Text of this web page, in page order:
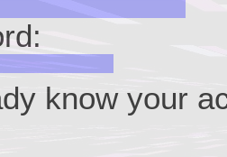
know your